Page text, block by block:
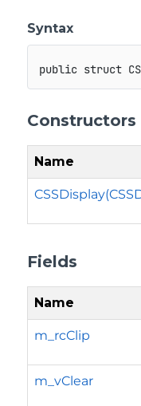
Syntax
public struct
Constructors
Name
Fields
Name
m_rcClip
m_vClear